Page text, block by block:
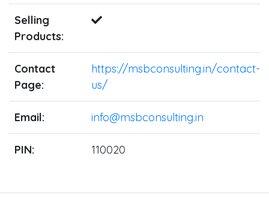
Selling
Products:
Contact
Page:
https://msbconsulting.in/contact-
us/
Email: info@msbconsulting.in
PIN: 110020